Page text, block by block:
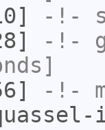
-!-
-!-
-!-